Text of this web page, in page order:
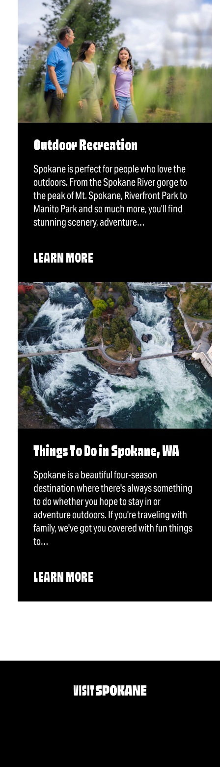
Outdoor Recreation
Spokane is perfect for people who love the
outdoors. From the Spokane River gorge to
the peak of Mt. Spokane, Riverfront Park to
Manito Park and so much more, you’ll find
stunning scenery, adventure…
LEARN MORE
Things To Do in Spokane, WA
Spokane is a beautiful four-season
destination where there's always something
to do whether you hope to stay in or
adventure outdoors. If you're traveling with
family, we've got you covered with fun things
to…
LEARN MORE